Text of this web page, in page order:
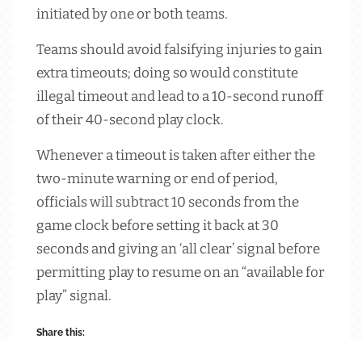
initiated by one or both teams.
Teams should avoid falsifying injuries to gain
extra timeouts; doing so would constitute
illegal timeout and lead to a 10-second runoff
of their 40-second play clock.
Whenever a timeout is taken after either the
two-minute warning or end of period,
officials will subtract 10 seconds from the
game clock before setting it back at 30
seconds and giving an ‘all clear’ signal before
permitting play to resume on an “available for
play” signal.
Share this: